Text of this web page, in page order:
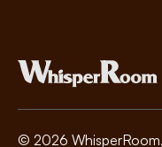
© 2026